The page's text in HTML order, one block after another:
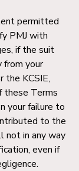
permitted
PMJ with
if the suit
from your
KCSIE,
these Terms
your failure to
to the
not in any way
even if